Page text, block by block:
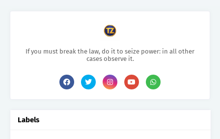
If you must break the law, do it to seize power: in all other
cases observe it.
Labels